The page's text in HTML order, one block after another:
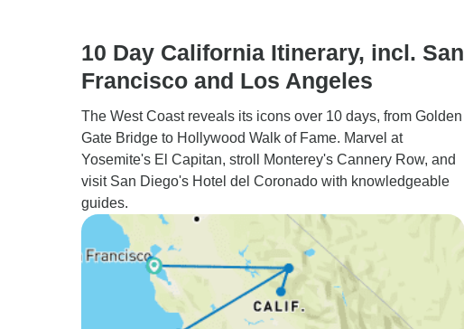
10 Day California Itinerary, incl. San
Francisco and Los Angeles
The West Coast reveals its icons over 10 days, from Golden
Gate Bridge to Hollywood Walk of Fame. Marvel at
Yosemite's El Capitan, stroll Monterey's Cannery Row, and
visit San Diego's Hotel del Coronado with knowledgeable
guides.